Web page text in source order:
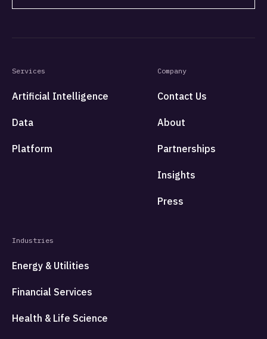
Services
Artificial Intelligence
Data
Platform
Industries
Energy & Utilities
Financial Services
Health & Life Science
Company
Contact Us
About
Partnerships
Insights
Press